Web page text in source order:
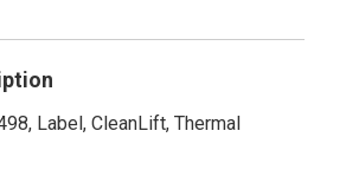
Label, CleanLift, Thermal